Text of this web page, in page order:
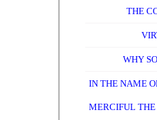
THE
WHY
IN THE NAME
MERCIFUL THE